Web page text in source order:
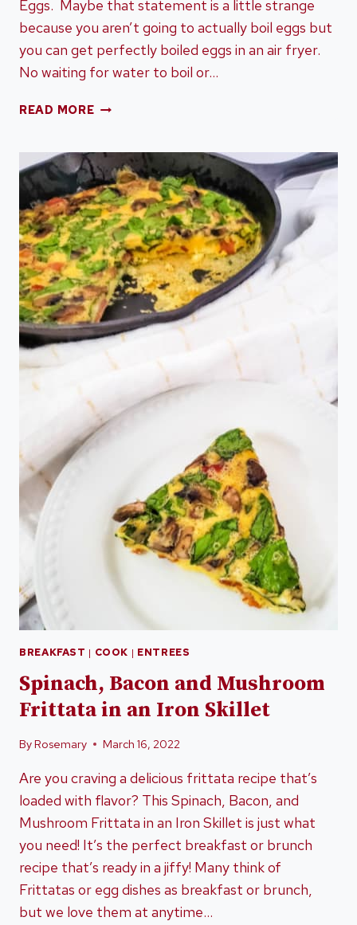
Eggs. Maybe that statement is a little strange
because you aren’t going to actually boil eggs but
you can get perfectly boiled eggs in an air fryer.
No waiting for water to boil or…
READ MOREHOW
BOILED
EGGS
IN
AN
AIR
FRYER
BREAKFAST | COOK | ENTREES
Spinach, Bacon and Mushroom
Frittata in an Iron Skillet
ByRosemary March 16, 2022
Are you craving a delicious frittata recipe that’s
loaded with flavor? This Spinach, Bacon, and
Mushroom Frittata in an Iron Skillet is just what
you need! It’s the perfect breakfast or brunch
recipe that’s ready in a jiffy! Many think of
Frittatas or egg dishes as breakfast or brunch,
but we love them at anytime…